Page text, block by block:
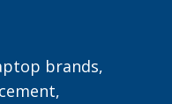
brands,